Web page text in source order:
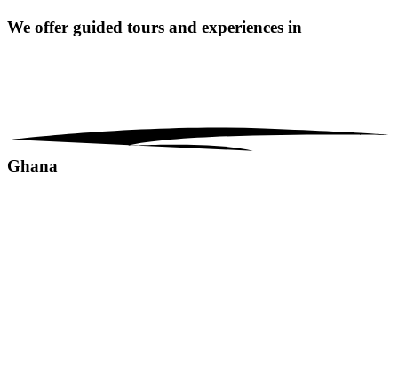
We offer guided tours and experiences in
Ghana